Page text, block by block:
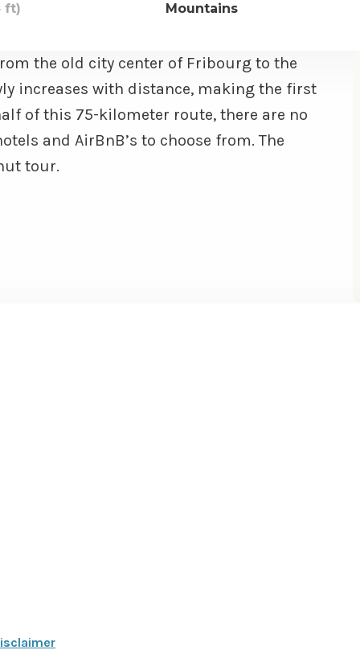
ft)
Mountains
the old city center of Fribourg to the
increases with distance, making the first
of this 75-kilometer route, there are no
and AirBnB’s to choose from. The
tour.